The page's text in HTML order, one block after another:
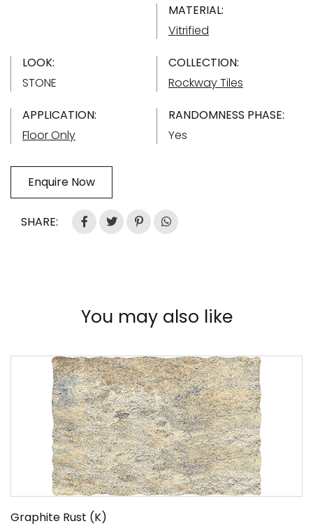
MATERIAL:
Vitrified
LOOK:
STONE
COLLECTION:
Rockway Tiles
APPLICATION:
Floor Only
RANDOMNESS PHASE:
Yes
Enquire Now
SHARE:
You may also like
Graphite Rust (K)